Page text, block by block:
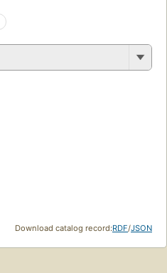
Download catalog record:RDF/JSON